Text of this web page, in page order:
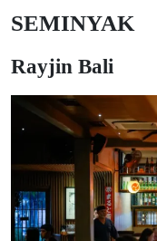
SEMINYAK
Rayjin Bali